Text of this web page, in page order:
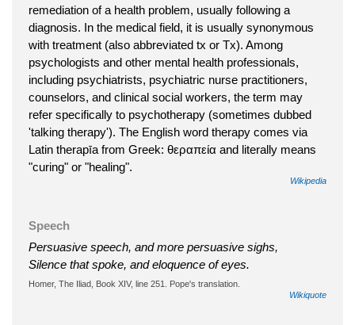
remediation of a health problem, usually following a
diagnosis. In the medical field, it is usually synonymous
with treatment (also abbreviated tx or Tx). Among
psychologists and other mental health professionals,
including psychiatrists, psychiatric nurse practitioners,
counselors, and clinical social workers, the term may
refer specifically to psychotherapy (sometimes dubbed
'talking therapy'). The English word therapy comes via
Latin therapīa from Greek: θεραπεία and literally means
"curing" or "healing".
Wikipedia
Speech
Persuasive speech, and more persuasive sighs,
Silence that spoke, and eloquence of eyes.
Homer, The Iliad, Book XIV, line 251. Pope's translation.
Wikiquote